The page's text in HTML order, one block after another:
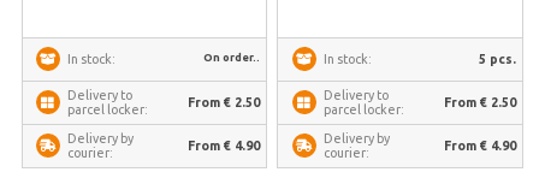
In stock: On order..
Delivery to
parcel locker:
From € 2.50
Delivery by
courier:
From € 4.90
In stock: 5 pcs.
Delivery to
parcel locker:
From € 2.50
Delivery by
courier:
From € 4.90